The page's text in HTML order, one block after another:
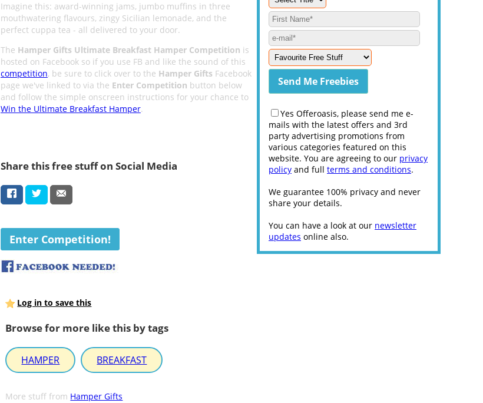
Imagine this: award-winning jams, jumbo muffins in three
mouthwatering flavours, zingy Sicilian lemonade, and the
perfect cuppa tea - all delivered to your door.
The Hamper Gifts Ultimate Breakfast Hamper Competition is
hosted on Facebook so if you use FB and like the sound of this
competition, be sure to click over to the Hamper Gifts Facebook
page we've linked to via the Enter Competition button below
and follow the simple onscreen instructions for your chance to
Win the Ultimate Breakfast Hamper.
Share this free stuff on Social Media
Enter Competition!
Log in to save this
Browse for more like this by tags
HAMPER BREAKFAST
More stuff from Hamper Gifts
Yes Offeroasis, please send me e-
mails with the latest offers and 3rd
party advertising promotions from
various categories featured on this
website. You are agreeing to our privacy
policy and full terms and conditions.
We guarantee 100% privacy and never
share your details.
You can have a look at our newsletter
updates online also.